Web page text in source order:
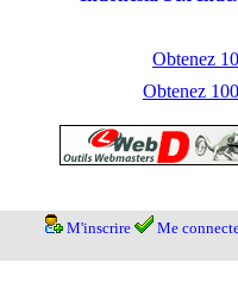
Obtenez
Obtenez
M'inscrire Me